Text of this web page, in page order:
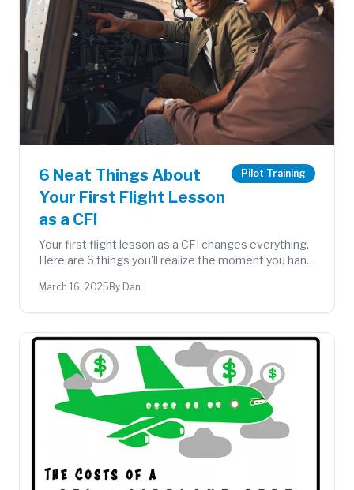
6 Neat Things About
Your First Flight Lesson
as a CFI
Pilot Training
Your first flight lesson as a CFI changes everything.
Here are 6 things you'll realize the moment you hand
March 16, 2025 By Dan